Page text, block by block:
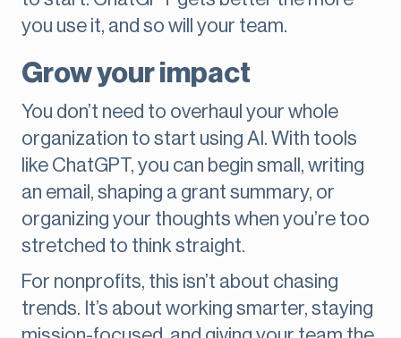
you use it, and so will your team.
Grow your impact
You don’t need to overhaul your whole
organization to start using AI. With tools
like ChatGPT, you can begin small, writing
an email, shaping a grant summary, or
organizing your thoughts when you’re too
stretched to think straight.
For nonprofits, this isn’t about chasing
trends. It’s about working smarter, staying